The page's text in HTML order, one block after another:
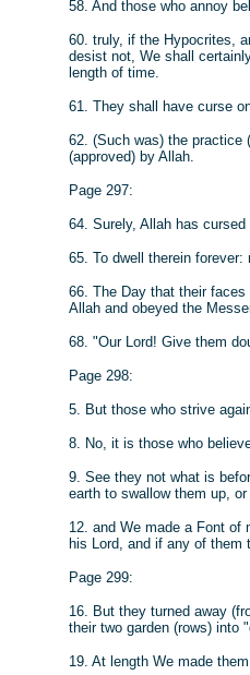
58. And those who annoy
60. truly, if the Hypocrites,
desist not, We shall
length of time.
61. They shall have curse
62. (Such was) the practice
(approved) by Allah.
Page 297:
64. Surely, Allah has
65. To dwell therein
66. The Day that their
Allah and obeyed the
68. "Our Lord! Give them
Page 298:
5. But those who strive
8. No, it is those who
9. See they not what is
earth to swallow them up,
12. and We made a Font of
his Lord, and if any of them
Page 299:
16. But they turned away
their two garden (rows) into
19. At length We made